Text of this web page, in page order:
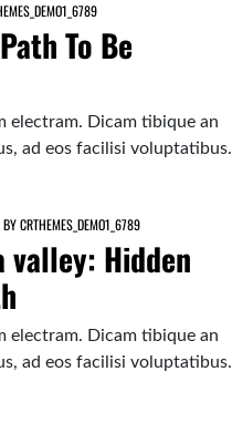
To Be
electram. Dicam tibique an
ad eos facilisi voluptatibus.
BYCRTHEMES_DEMO1_6789
valley: Hidden
electram. Dicam tibique an
ad eos facilisi voluptatibus.